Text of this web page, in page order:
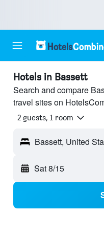
Hotels in Bassett
Search and compare
travel sites on
2 guests, 1 room
Bassett, United
Sat 8/15